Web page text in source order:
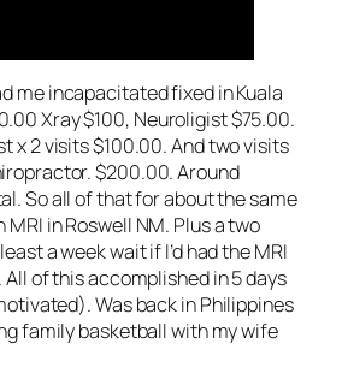
me incapacitated fixed in Kuala
Xray $100, Neuroligist $75.00.
x 2 visits $100.00. And two visits
$200.00. Around
So all of that for about the same
in Roswell NM. Plus a two
a week wait if I’d had the MRI
of this accomplished in 5 days
Was back in Philippines
family basketball with my wife